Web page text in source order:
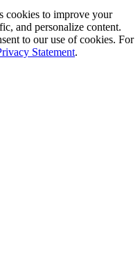
cookies to improve your
and personalize content.
to our use of cookies. For
Statement.